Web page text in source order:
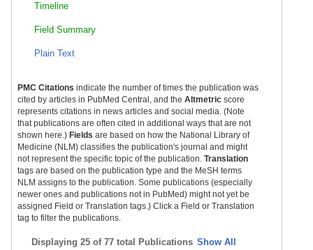
Timeline
Field Summary
Plain Text
PMC Citations indicate the number of times the publication was
cited by articles in PubMed Central, and the Altmetric score
represents citations in news articles and social media. (Note
that publications are often cited in additional ways that are not
shown here.) Fields are based on how the National Library of
Medicine (NLM) classifies the publication's journal and might
not represent the specific topic of the publication. Translation
tags are based on the publication type and the MeSH terms
NLM assigns to the publication. Some publications (especially
newer ones and publications not in PubMed) might not yet be
assigned Field or Translation tags.) Click a Field or Translation
tag to filter the publications.
Displaying 25 of 77 total Publications Show All